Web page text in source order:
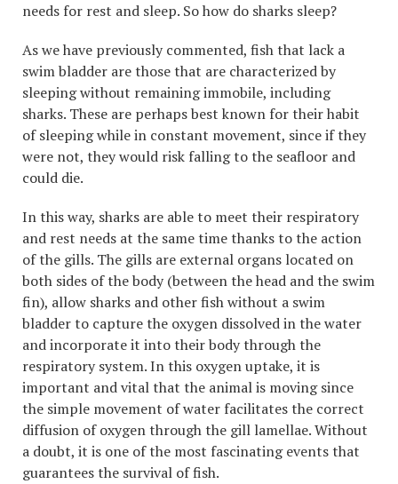
needs for rest and sleep. So how do sharks sleep?
As we have previously commented, fish that lack a
swim bladder are those that are characterized by
sleeping without remaining immobile, including
sharks. These are perhaps best known for their habit
of sleeping while in constant movement, since if they
were not, they would risk falling to the seafloor and
could die.
In this way, sharks are able to meet their respiratory
and rest needs at the same time thanks to the action
of the gills. The gills are external organs located on
both sides of the body (between the head and the swim
fin), allow sharks and other fish without a swim
bladder to capture the oxygen dissolved in the water
and incorporate it into their body through the
respiratory system. In this oxygen uptake, it is
important and vital that the animal is moving since
the simple movement of water facilitates the correct
diffusion of oxygen through the gill lamellae. Without
a doubt, it is one of the most fascinating events that
guarantees the survival of fish.